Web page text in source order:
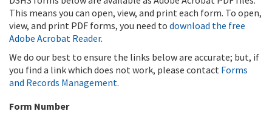
This means you can open, view, and print each form. To open,
view, and print PDF forms, you need to download the free
Adobe Acrobat Reader.
We do our best to ensure the links below are accurate; but, if
you find a link which does not work, please contact Forms
and Records Management.
Form Number